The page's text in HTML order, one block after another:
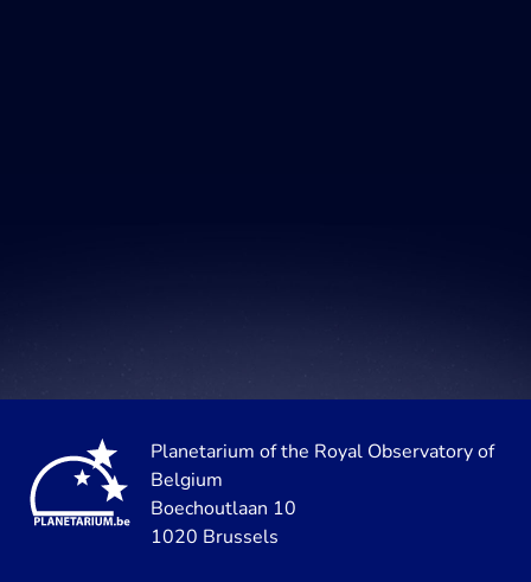
Planetarium of the Royal Observatory of
Belgium
Boechoutlaan 10
1020 Brussels